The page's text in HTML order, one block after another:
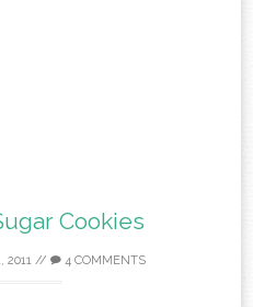
Cookies
2011 // 4 COMMENTS